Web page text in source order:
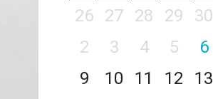
26
27 28 29 30
2
3 4 5 6
9
10 11 12 13